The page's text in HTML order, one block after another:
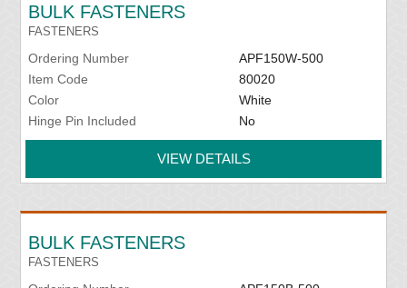
BULK FASTENERS
FASTENERS
Ordering Number
APF150W-500
Item Code
80020
Color
White
Hinge Pin Included
No
VIEW DETAILS
BULK FASTENERS
FASTENERS